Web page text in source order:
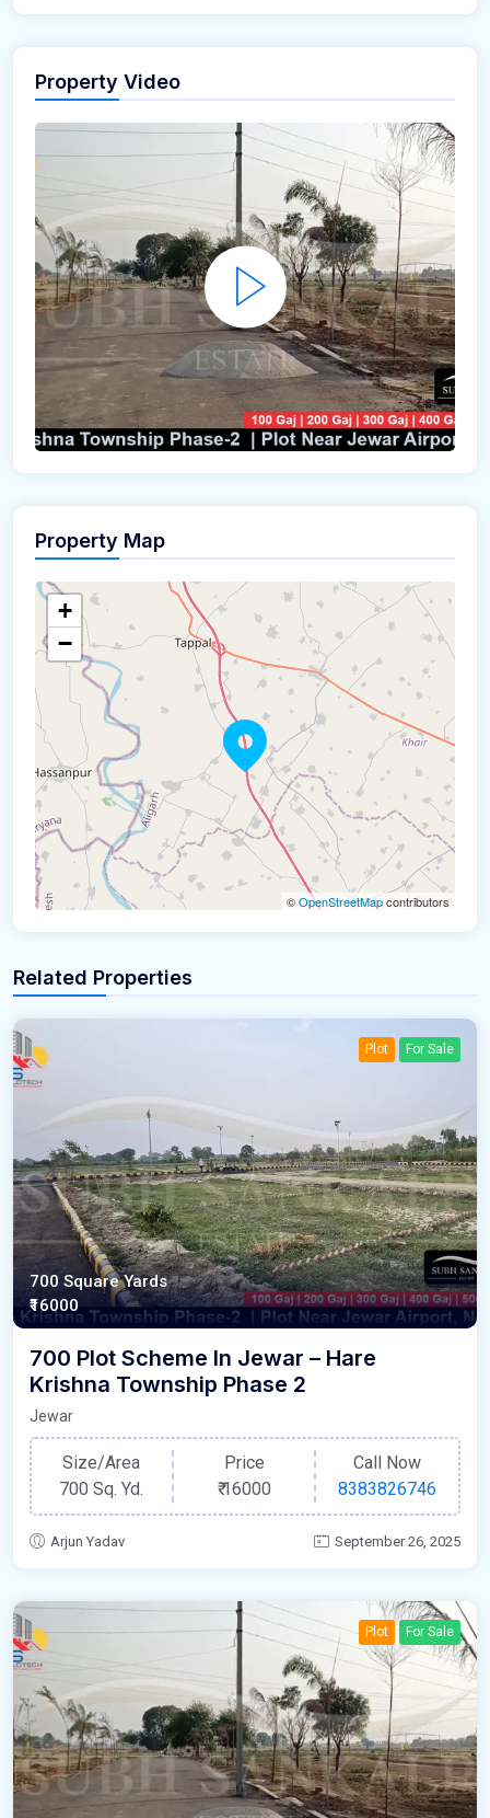
Property Video
Property Map
+
−
©OpenStreetMapcontributors
Related Properties
Plot For Sale
700 Square Yards
₹16000
700 Plot Scheme In Jewar – Hare
Krishna Township Phase 2
Jewar
Size/Area
700 Sq. Yd.
Price
₹16000
Call Now
8383826746
Arjun Yadav September 26, 2025
Plot For Sale